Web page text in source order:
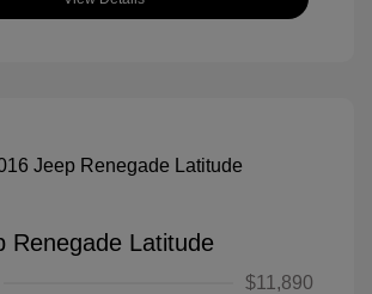
Renegade Latitude
$11,890